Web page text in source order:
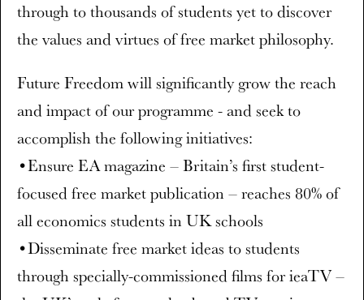
through to thousands of students yet to discover
the values and virtues of free market philosophy.
Future Freedom will significantly grow the reach
and impact of our programme - and seek to
accomplish the following initiatives:
•Ensure EA magazine – Britain’s first student-
focused free market publication – reaches 80% of
all economics students in UK schools
•Disseminate free market ideas to students
through specially-commissioned films for ieaTV –